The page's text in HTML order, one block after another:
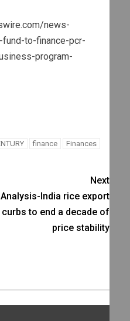
news-
to-finance-pcr-
program-
finance
Finances
Next
Analysis-India rice export
curbs to end a decade of
price stability